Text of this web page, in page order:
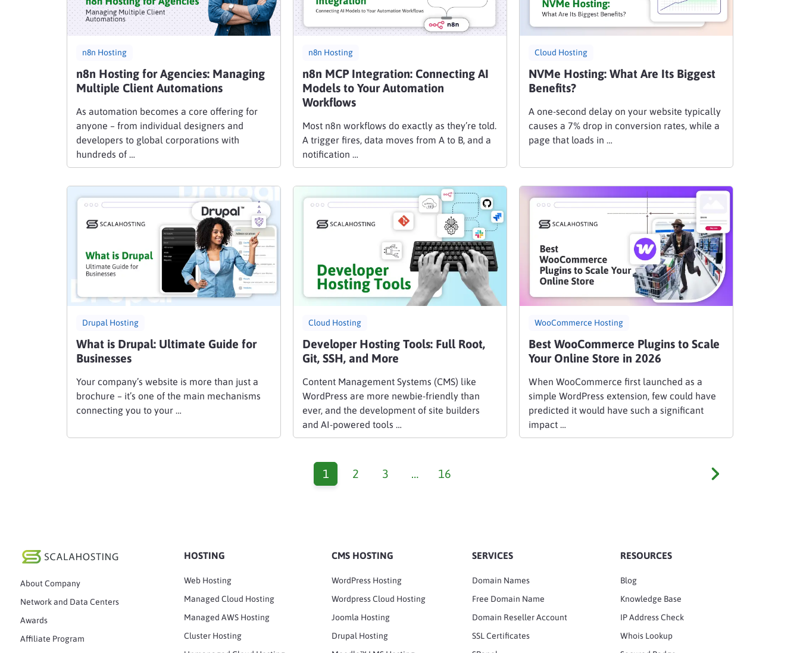
n8n Hosting
n8n Hosting for Agencies: Managing
Multiple Client Automations
As automation becomes a core offering for
anyone – from individual designers and
developers to global corporations with
hundreds of …
n8n Hosting
n8n MCP Integration: Connecting AI
Models to Your Automation
Workflows
Most n8n workflows do exactly as they’re told.
A trigger fires, data moves from A to B, and a
notification …
Cloud Hosting
NVMe Hosting: What Are Its Biggest
Benefits?
A one-second delay on your website typically
causes a 7% drop in conversion rates, while a
page that loads in …
Drupal Hosting
What is Drupal: Ultimate Guide for
Businesses
Your company’s website is more than just a
brochure – it’s one of the main mechanisms
connecting you to your …
Cloud Hosting
Developer Hosting Tools: Full Root,
Git, SSH, and More
Content Management Systems (CMS) like
WordPress are more newbie-friendly than
ever, and the development of site builders
and AI-powered tools …
WooCommerce Hosting
Best WooCommerce Plugins to Scale
Your Online Store in 2026
When WooCommerce first launched as a
simple WordPress extension, few could have
predicted it would have such a significant
impact …
1 2 3 … 16
About Company
Network and Data Centers
Awards
Affiliate Program
HOSTING
Web Hosting
Managed Cloud Hosting
Managed AWS Hosting
Cluster Hosting
CMS HOSTING
WordPress Hosting
Wordpress Cloud Hosting
Joomla Hosting
Drupal Hosting
SERVICES
Domain Names
Free Domain Name
Domain Reseller Account
SSL Certificates
RESOURCES
Blog
Knowledge Base
IP Address Check
Whois Lookup